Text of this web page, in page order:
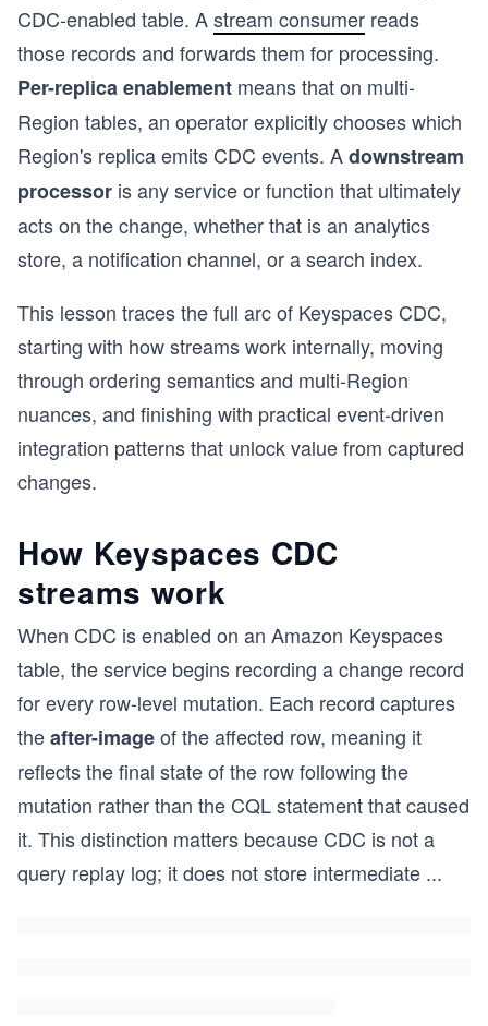
CDC-enabled table. Astream consumer reads
those records and forwards them for processing.
Per-replica enablement means that on multi-
Region tables, an operator explicitly chooses which
Region's replica emits CDC events. Adownstream
processor is any service or function that ultimately
acts on the change, whether that is an analytics
store, a notification channel, or a search index.
This lesson traces the full arc of Keyspaces CDC,
starting with how streams work internally, moving
through ordering semantics and multi-Region
nuances, and finishing with practical event-driven
integration patterns that unlock value from captured
changes.
How Keyspaces CDC
streams work
When CDC is enabled on an Amazon Keyspaces
table, the service begins recording a change record
for every row-level mutation. Each record captures
theafter-imageof the affected row, meaning it
reflects the final state of the row following the
mutation rather than the CQL statement that caused
it. This distinction matters because CDC is not a
query replay log; it does not store intermediate ...